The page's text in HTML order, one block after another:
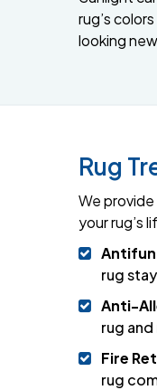
rug’s
looking
Rug
We
your rug’s
rug
Anti-
rug
Fire
rug